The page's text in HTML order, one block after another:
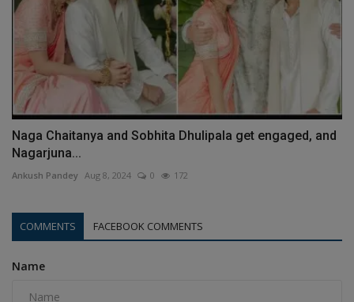
Naga Chaitanya and Sobhita Dhulipala get engaged, and
Nagarjuna...
Ankush Pandey Aug 8, 2024 0 172
COMMENTS FACEBOOK COMMENTS
Name